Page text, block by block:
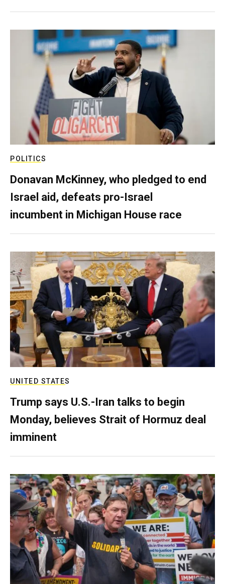
POLITICS
Donavan McKinney, who pledged to end
Israel aid, defeats pro-Israel
incumbent in Michigan House race
UNITED STATES
Trump says U.S.-Iran talks to begin
Monday, believes Strait of Hormuz deal
imminent